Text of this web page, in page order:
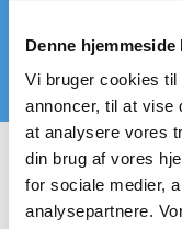
Denne
Vi bruger cookies
annoncer, til at vise
at analysere vores
din brug af vores
for sociale medier,
analysepartnere.